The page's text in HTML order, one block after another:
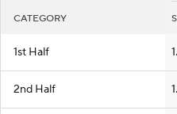
CATEGORY
1st Half
2nd Half